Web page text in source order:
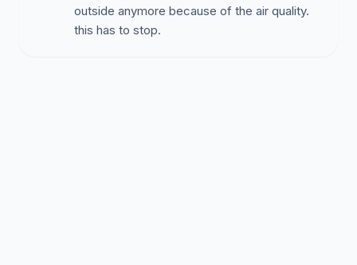
outside anymore because of the air quality.
this has to stop.